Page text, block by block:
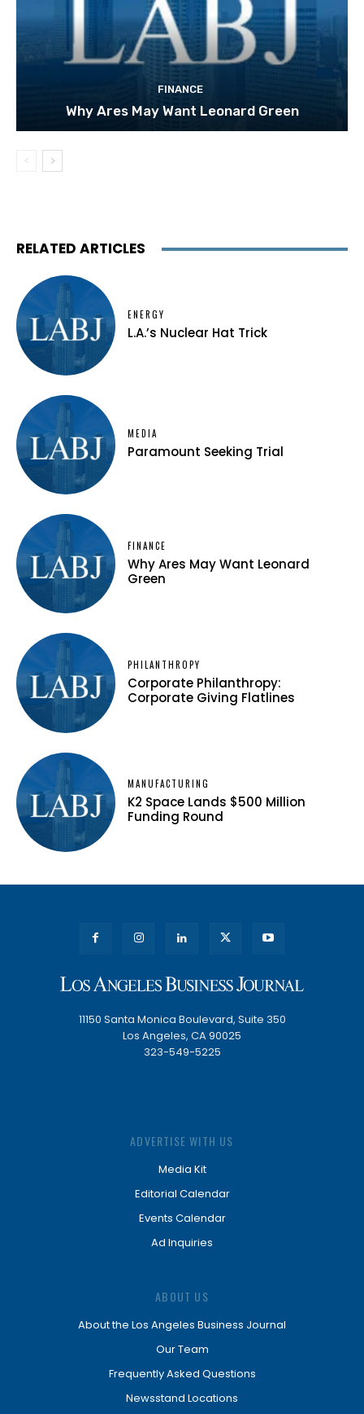
FINANCE
Why Ares May Want Leonard Green
RELATED ARTICLES
ENERGY
L.A.’s Nuclear Hat Trick
MEDIA
Paramount Seeking Trial
FINANCE
Why Ares May Want Leonard
Green
PHILANTHROPY
Corporate Philanthropy:
Corporate Giving Flatlines
MANUFACTURING
K2 Space Lands $500 Million
Funding Round
11150 Santa Monica Boulevard, Suite 350
Los Angeles, CA 90025
323-549-5225
ADVERTISE WITH US
Media Kit
Editorial Calendar
Events Calendar
Ad Inquiries
ABOUT US
About the Los Angeles Business Journal
Our Team
Frequently Asked Questions
Newsstand Locations